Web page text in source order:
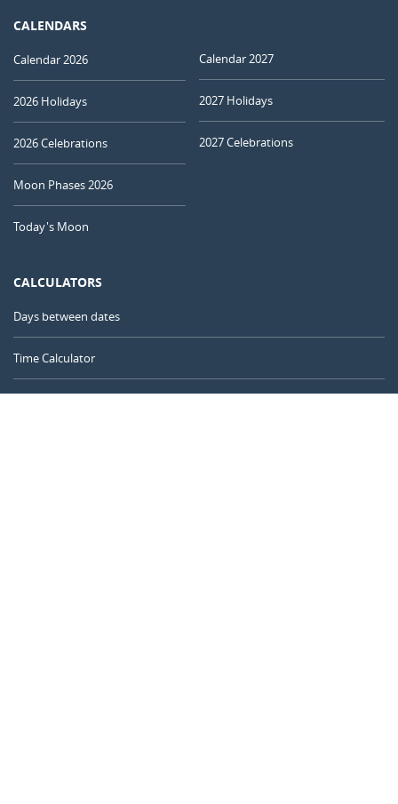
CALENDARS
Calendar 2026
2026 Holidays
2026 Celebrations
Moon Phases 2026
Today's Moon
Calendar 2027
2027 Holidays
2027 Celebrations
CALCULATORS
Days between dates
Time Calculator